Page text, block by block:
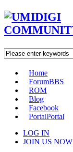
Home
ForumBBS
ROM
Blog
Facebook
PortalPortal
LOG IN
JOIN US NOW